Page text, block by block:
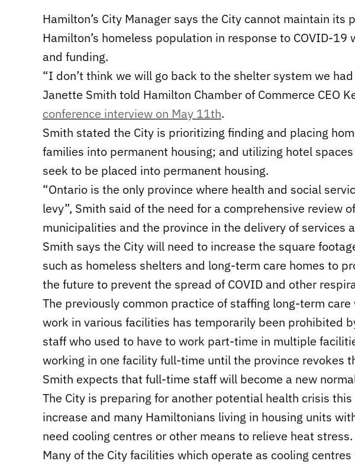
Hamilton’s City Manager says the City cannot maintain its
Hamilton’s homeless population in response to COVID-
and funding.
“I don’t think we will go back to the shelter system we
Janette Smith told Hamilton Chamber of Commerce CEO
conference interview on May 11th.
Smith stated the City is prioritizing finding and placing
families into permanent housing; and utilizing hotel
seek to be placed into permanent housing.
“Ontario is the only province where health and social
levy”, Smith said of the need for a comprehensive review
municipalities and the province in the delivery of services
Smith says the City will need to increase the square
such as homeless shelters and long-term care homes to
the future to prevent the spread of COVID and other
The previously common practice of staffing long-term
work in various facilities has temporarily been prohibited
staff who used to have to work part-time in multiple
working in one facility full-time until the province revokes
Smith expects that full-time staff will become a new
The City is preparing for another potential health crisis
increase and many Hamiltonians living in housing units
need cooling centres or other means to relieve heat
Many of the City facilities which operate as cooling